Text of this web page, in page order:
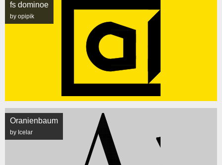
fs dominoe
by opipik
Oranienbaum
by Icelar